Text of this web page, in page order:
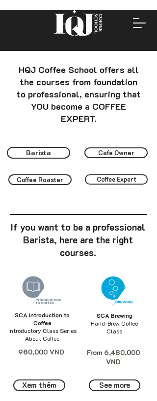
HQJ Coffee School offers all
the courses from foundation
to professional, ensuring that
YOU become a COFFEE
EXPERT.
Barista
Coffee Roaster
Cafe Owner
Coffee Expert
If you want to be a professional
Barista, here are the right
courses.
SCA Introduction to
Coffee
Introductory Class Series
About Coffee
980,000 VND
SCA Brewing
Hand-Brew Coffee
Class
From 6,480,000
VND
Xem thêm See more